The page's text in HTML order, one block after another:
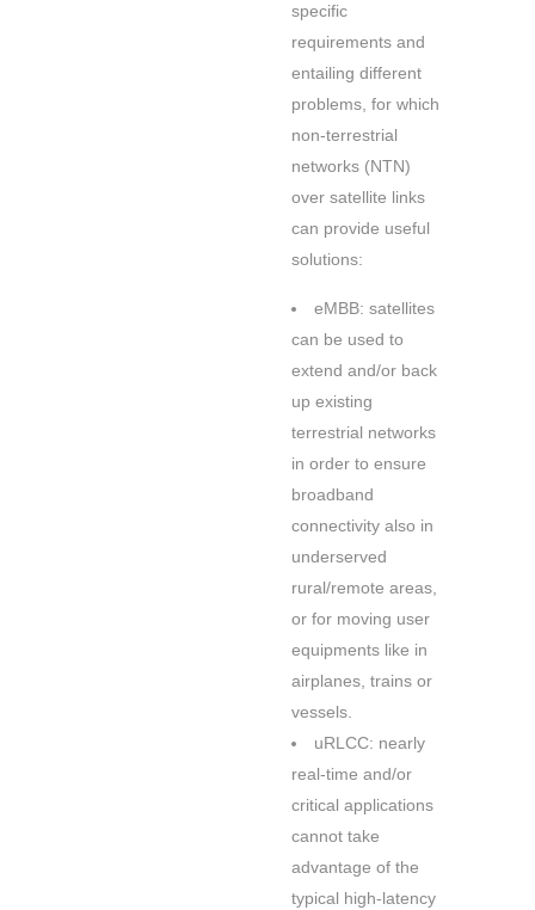
specific
requirements and
entailing different
problems, for which
non-terrestrial
networks (NTN)
over satellite links
can provide useful
solutions:
eMBB: satellites
can be used to
extend and/or back
up existing
terrestrial networks
in order to ensure
broadband
connectivity also in
underserved
rural/remote areas,
or for moving user
equipments like in
airplanes, trains or
vessels.
uRLCC: nearly
real-time and/or
critical applications
cannot take
advantage of the
typical high-latency